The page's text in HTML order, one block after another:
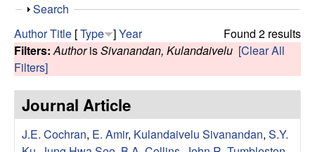
c
R
e
s
h
s
s
S
o
w
Search
Found 2 results
AuthorTitle [Type ]Year
Filters: AuthorisSivanandan, Kulandaivelu [Clear All
Filters]
Journal Article
J.E. Cochran, E. Amir, Kulandaivelu Sivanandan, S.Y.